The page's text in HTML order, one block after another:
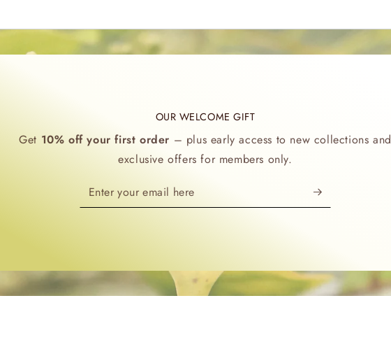
OUR WELCOME GIFT
Get 10% off your first order – plus early access to new collections and
exclusive offers for members only.
Enter
your